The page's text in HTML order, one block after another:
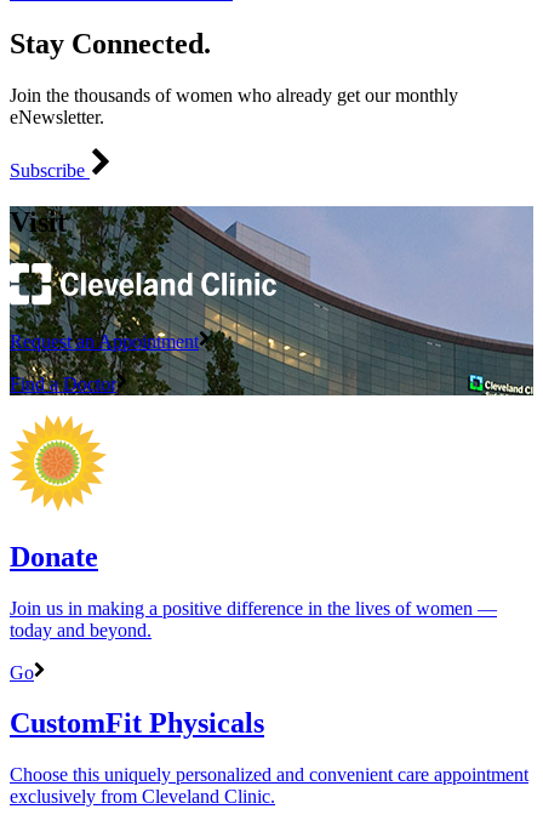
Stay Connected.
Join the thousands of women who already get our monthly
eNewsletter.
Subscribe
Visit
Request an Appointment
Find a Doctor
Donate
Join us in making a positive difference in the lives of women ―
today and beyond.
Go
CustomFit Physicals
Choose this uniquely personalized and convenient care appointment
exclusively from Cleveland Clinic.